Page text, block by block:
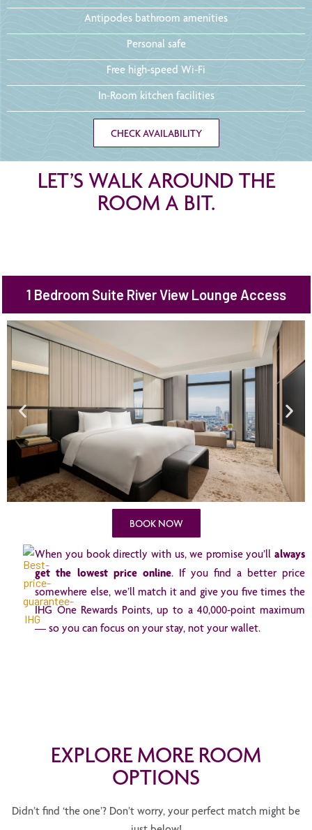
Antipodes bathroom amenities
Personal safe
Free high-speed Wi-Fi
In-Room kitchen facilities
CHECK AVAILABILITY
LET’S WALK AROUND THE
ROOM A BIT.
1 Bedroom Suite River View Lounge Access
BOOK NOW
When you book directly with us, we promise you’ll always
get the lowest price online. If you find a better price
somewhere else, we’ll match it and give you five times the
IHG One Rewards Points, up to a 40,000-point maximum
— so you can focus on your stay, not your wallet.
EXPLORE MORE ROOM
OPTIONS
Didn’t find ‘the one’? Don’t worry, your perfect match might be